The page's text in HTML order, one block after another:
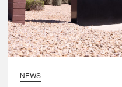
NEWS